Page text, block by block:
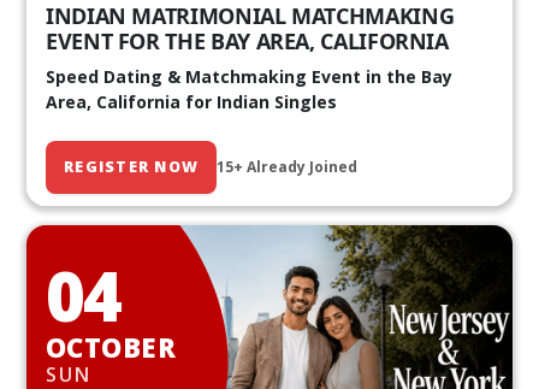
INDIAN MATRIMONIAL MATCHMAKING
EVENT FOR THE BAY AREA, CALIFORNIA
Speed Dating & Matchmaking Event in the Bay
Area, California for Indian Singles
REGISTER NOW 15+ Already Joined
04
OCTOBER
SUN